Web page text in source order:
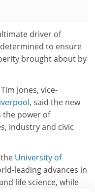
driver of
to ensure
brought about by
Jones, vice-
, said the new
the power of
industry and civic
University of
leading advances in
life science, while